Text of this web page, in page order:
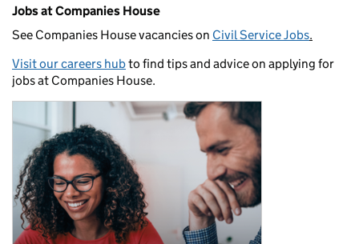
Jobs at Companies House
See Companies House vacancies on Civil Service Jobs.
Visit our careers hubto find tips and advice on applying for
jobs at Companies House.